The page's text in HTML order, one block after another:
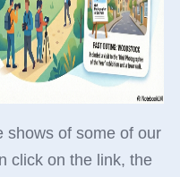
shows of some of our
click on the link, the